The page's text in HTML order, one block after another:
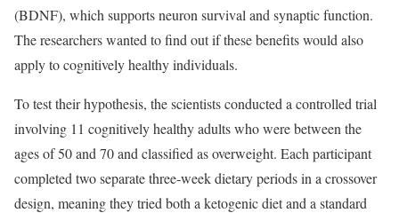
(BDNF), which supports neuron survival and synaptic function.
The researchers wanted to find out if these benefits would also
apply to cognitively healthy individuals.
To test their hypothesis, the scientists conducted a controlled trial
involving 11 cognitively healthy adults who were between the
ages of 50 and 70 and classified as overweight. Each participant
completed two separate three-week dietary periods in a crossover
design, meaning they tried both a ketogenic diet and a standard